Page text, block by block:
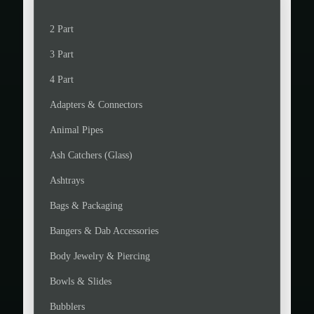
ee
2 Part
3 Part
4 Part
Adapters & Connectors
Animal Pipes
Ash Catchers (Glass)
Ashtrays
Bags & Packaging
Bangers & Dab Accessories
Body Jewelry & Piercing
Bowls & Slides
Bubblers